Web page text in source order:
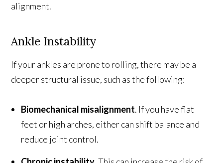
alignment.
Ankle Instability
If your ankles are prone to rolling, there may be a
deeper structural issue, such as the following:
Biomechanical misalignment. If you have flat
feet or high arches, either can shift balance and
reduce joint control.